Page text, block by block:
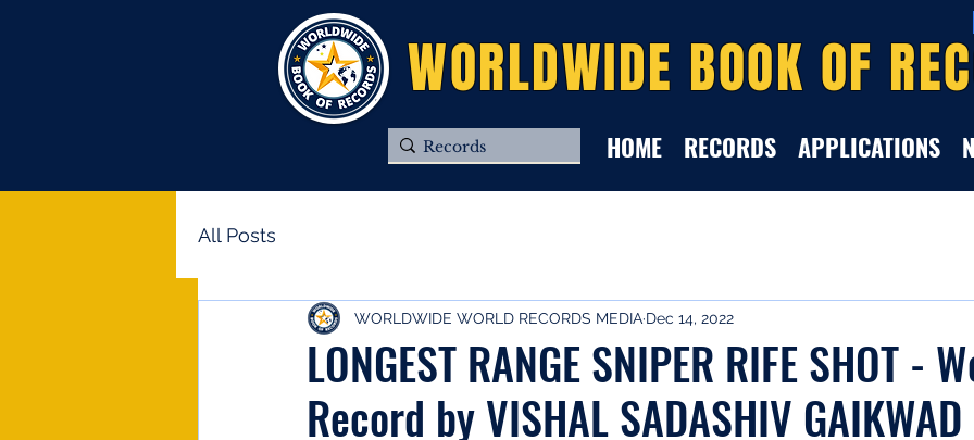
HOME RECORDS APPLICATIONS
WORLDWIDE BOOK OF
All Posts
LONGEST RANGE SNIPER RIFE SHOT -
Record by VISHAL SADASHIV
WORLDWIDE WORLD RECORDS MEDIA Dec 14, 2022